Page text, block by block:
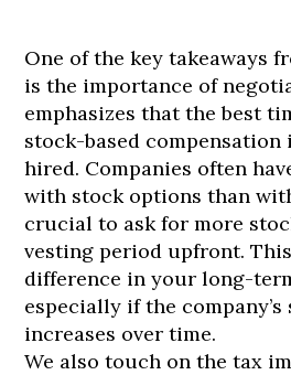
One of the key takeaways
is the importance of
emphasizes that the best
stock-based compensation
hired. Companies often
with stock options than
crucial to ask for more
vesting period upfront.
difference in your long-
especially if the company’s
increases over time.
We also touch on the tax